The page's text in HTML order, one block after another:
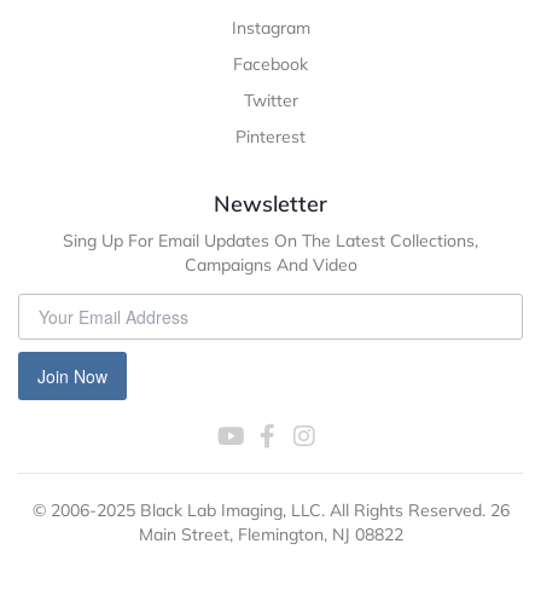
Instagram
Facebook
Twitter
Pinterest
Newsletter
Sing Up For Email Updates On The Latest Collections,
Campaigns And Video
Join Now
© 2006-2025 Black Lab Imaging, LLC. All Rights Reserved. 26
Main Street, Flemington, NJ 08822